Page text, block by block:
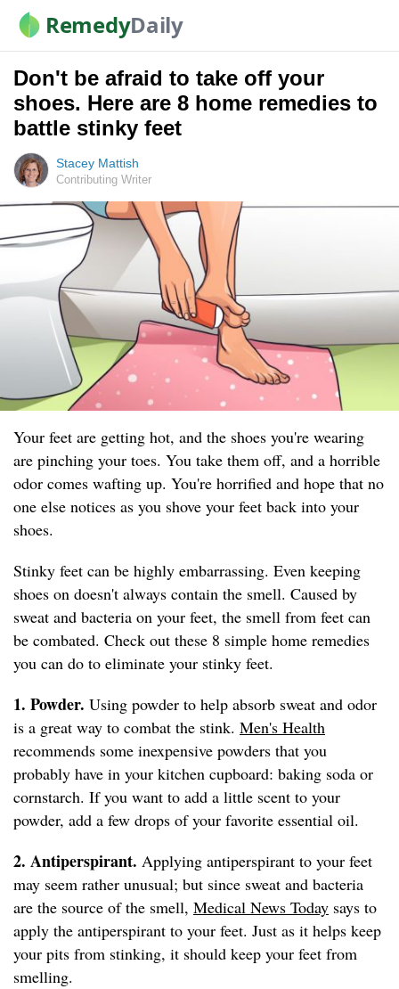
RemedyDaily
Don't be afraid to take off your
shoes. Here are 8 home remedies to
battle stinky feet
Stacey Mattish
Contributing Writer
Your feet are getting hot, and the shoes you're wearing
are pinching your toes. You take them off, and a horrible
odor comes wafting up. You're horrified and hope that no
one else notices as you shove your feet back into your
shoes.
Stinky feet can be highly embarrassing. Even keeping
shoes on doesn't always contain the smell. Caused by
sweat and bacteria on your feet, the smell from feet can
be combated. Check out these 8 simple home remedies
you can do to eliminate your stinky feet.
1. Powder. Using powder to help absorb sweat and odor
is a great way to combat the stink. Men's Health
recommends some inexpensive powders that you
probably have in your kitchen cupboard: baking soda or
cornstarch. If you want to add a little scent to your
powder, add a few drops of your favorite essential oil.
2. Antiperspirant. Applying antiperspirant to your feet
may seem rather unusual; but since sweat and bacteria
are the source of the smell, Medical News Today says to
apply the antiperspirant to your feet. Just as it helps keep
your pits from stinking, it should keep your feet from
smelling.